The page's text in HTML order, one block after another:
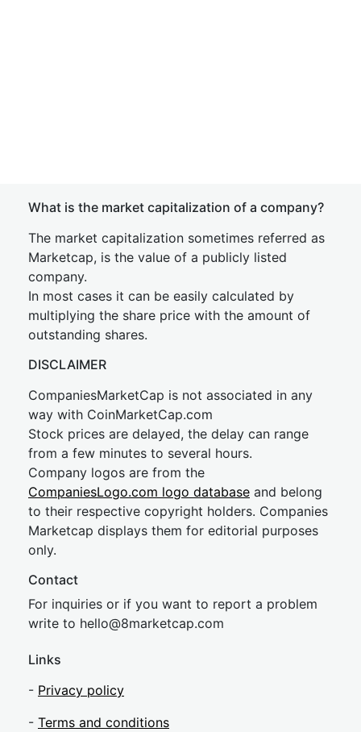
What is the market capitalization of a company?
The market capitalization sometimes referred as
Marketcap, is the value of a publicly listed
company.
In most cases it can be easily calculated by
multiplying the share price with the amount of
outstanding shares.
DISCLAIMER
CompaniesMarketCap is not associated in any
way with CoinMarketCap.com
Stock prices are delayed, the delay can range
from a few minutes to several hours.
Company logos are from the
CompaniesLogo.com logo database and belong
to their respective copyright holders. Companies
Marketcap displays them for editorial purposes
only.
Contact
For inquiries or if you want to report a problem
write to hello@8marketcap.com
Links
- Privacy policy
- Terms and conditions